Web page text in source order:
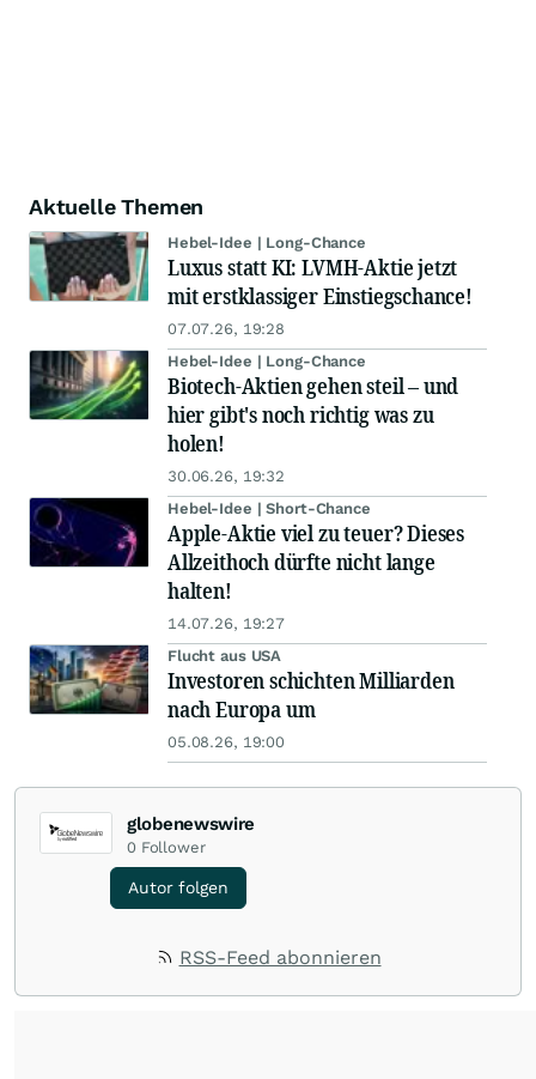
Aktuelle Themen
Hebel-Idee | Long-Chance
Luxus statt KI: LVMH-Aktie jetzt
mit erstklassiger Einstiegschance!
07.07.26, 19:28
Hebel-Idee | Long-Chance
Biotech-Aktien gehen steil – und
hier gibt's noch richtig was zu
holen!
30.06.26, 19:32
Hebel-Idee | Short-Chance
Apple-Aktie viel zu teuer? Dieses
Allzeithoch dürfte nicht lange
halten!
14.07.26, 19:27
Flucht aus USA
Investoren schichten Milliarden
nach Europa um
05.08.26, 19:00
globenewswire
0 Follower
Autor folgen
RSS-Feed abonnieren